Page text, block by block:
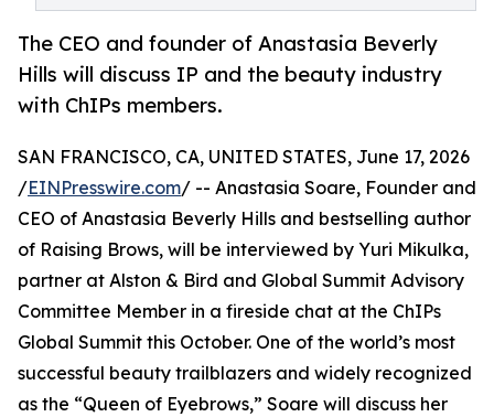
The CEO and founder of Anastasia Beverly
Hills will discuss IP and the beauty industry
with ChIPs members.
SAN FRANCISCO, CA, UNITED STATES, June 17, 2026
/EINPresswire.com/ -- Anastasia Soare, Founder and
CEO of Anastasia Beverly Hills and bestselling author
of Raising Brows, will be interviewed by Yuri Mikulka,
partner at Alston & Bird and Global Summit Advisory
Committee Member in a fireside chat at the ChIPs
Global Summit this October. One of the world’s most
successful beauty trailblazers and widely recognized
as the “Queen of Eyebrows,” Soare will discuss her